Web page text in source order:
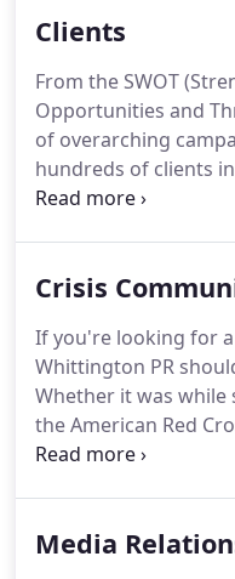
there.
Clients
From the SWOT
Opportunities and
of overarching
hundreds of clients
communications
organizations we've
Whether you want
your own home
attention regionally
public relations firm
public relations and
Crisis
If you're looking for
Whittington PR
Whether it was while
the American Red
agencies in Dallas
disasters for FEMA
Media